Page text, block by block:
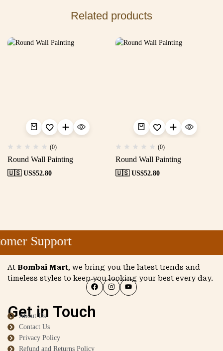
Related products
(0)
Round Wall Painting
🇺🇸 US$52.80
(0)
Round Wall Painting
🇺🇸 US$52.80
Support
At Bombai Mart, we bring you the latest trends and
timeless styles to keep you looking your best every day.
Get in Touch
About Us
Contact Us
Privacy Policy
Refund and Returns Policy